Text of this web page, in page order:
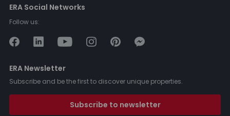
ERA Social Networks
Follow us:
ERA Newsletter
Subscribe and be the first to discover unique properties.
Subscribe to newsletter